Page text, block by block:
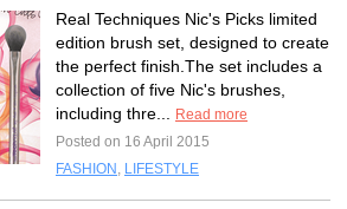
Real Techniques Nic's Picks limited
edition brush set, designed to create
the perfect finish.The set includes a
collection of five Nic's brushes,
including thre...
Read more
Posted on 16 April 2015
FASHION , LIFESTYLE